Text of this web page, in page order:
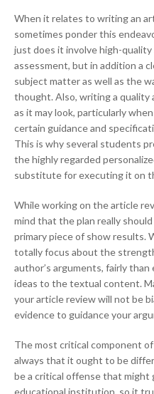
When it relates to writing an
sometimes ponder this
just does it involve high-
assessment, but in addition a
subject matter as well as the
thought. Also, writing a quality
as it may look, particularly
certain guidance and
This is why several students
the highly regarded
substitute for executing it on
While working on the article
mind that the plan really
primary piece of show results.
totally focus about the
author’s arguments, fairly
ideas to the textual content.
your article review will not be
evidence to guidance your
The most critical component
always that it ought to be
be a critical offense that might
educational institution, so it